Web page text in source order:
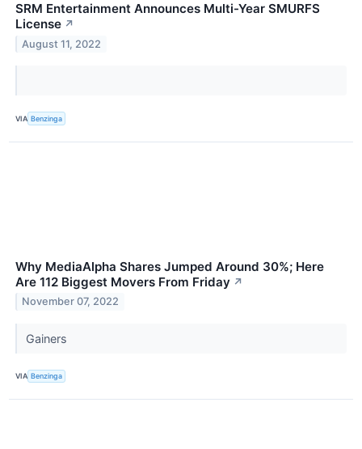
SRM Entertainment Announces Multi-Year SMURFS
License ↗
August 11, 2022
VIA Benzinga
Why MediaAlpha Shares Jumped Around 30%; Here
Are 112 Biggest Movers From Friday ↗
November 07, 2022
Gainers
VIA Benzinga